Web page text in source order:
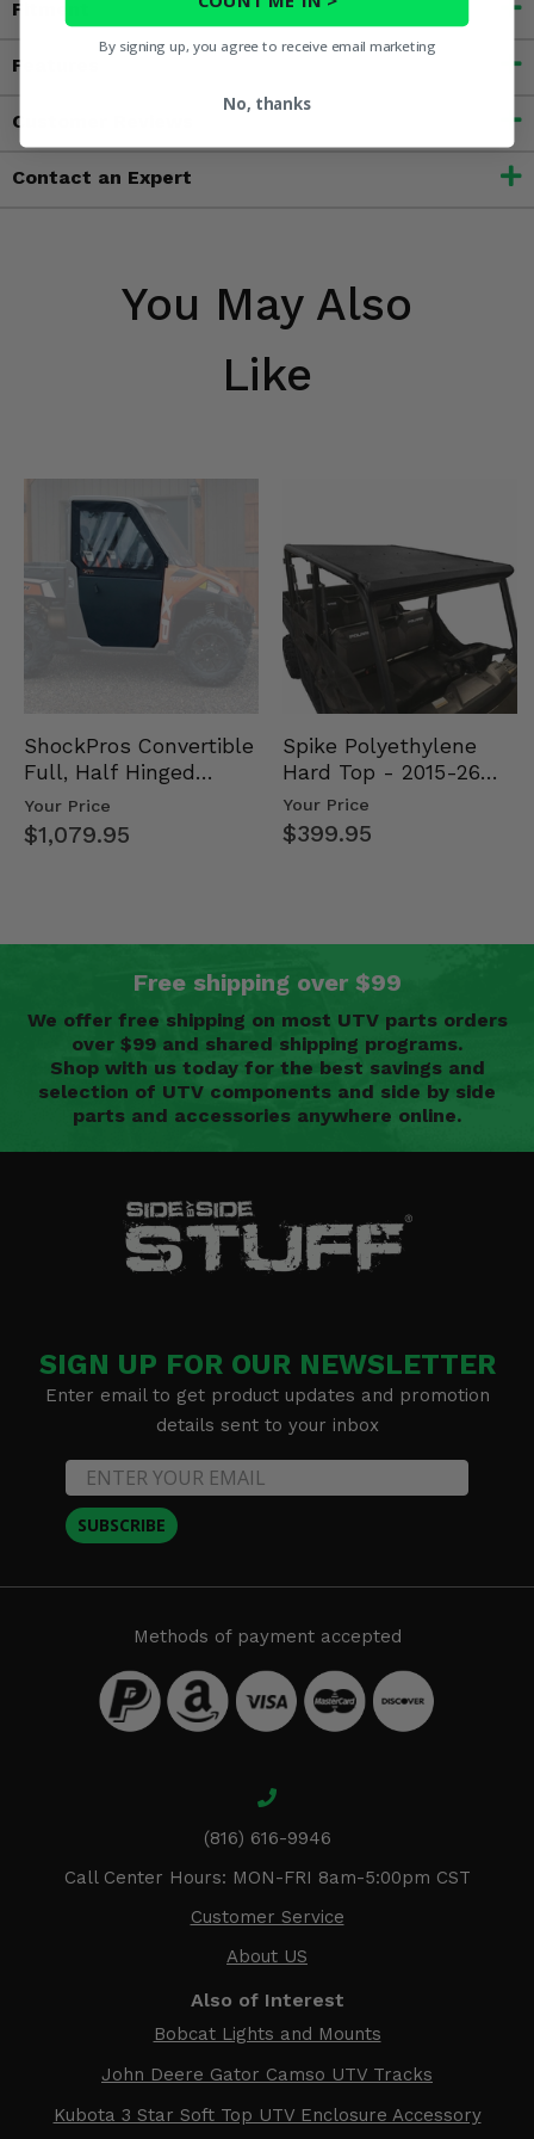
Fitment
Features
Customer Reviews
Contact an Expert
You May Also
Like
ShockPros Convertible
Full, Half Hinged
Doors - 2013-19 Ful…
Your Price
$1,079.95
Spike Polyethylene
Hard Top - 2015-26
Mid Size Polaris
Rang…
Your Price
$399.95
Free shipping over $99
We offer free shipping on most UTV parts orders
over $99 and shared shipping programs.
Shop with us today for the best savings and
selection of UTV components and side by side
parts and accessories anywhere online.
SIGN UP FOR OUR NEWSLETTER
Enter email to get product updates and promotion
details sent to your inbox
SUBSCRIBE
Methods of payment accepted
(816) 616-9946
Call Center Hours: MON-FRI 8am-5:00pm CST
Customer Service
About US
Also of Interest
Bobcat Lights and Mounts
John Deere Gator Camso UTV Tracks
Kubota 3 Star Soft Top UTV Enclosure Accessory
By signing up, you agree to receive email marketing
No, thanks